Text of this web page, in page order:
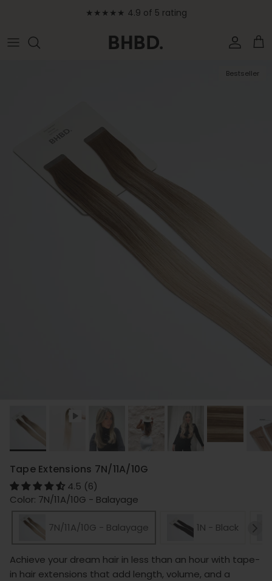
★★★★★ 4.9 of 5 rating
Account
Bestseller
Tape Extensions 7N/11A/10G
4.5 (6)
Color: 7N/11A/10G - Balayage
7N/11A/10G - Balayage 1N - Black
Achieve your dream hair in less than an hour with tape-
in hair extensions that add length, volume, and a